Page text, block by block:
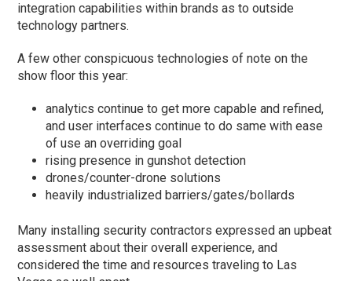
integration capabilities within brands as to outside
technology partners.
A few other conspicuous technologies of note on the
show floor this year:
analytics continue to get more capable and refined,
and user interfaces continue to do same with ease
of use an overriding goal
rising presence in gunshot detection
drones/counter-drone solutions
heavily industrialized barriers/gates/bollards
Many installing security contractors expressed an upbeat
assessment about their overall experience, and
considered the time and resources traveling to Las